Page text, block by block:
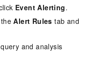
Event Alerting.
theAlert Rules tab and
and analysis